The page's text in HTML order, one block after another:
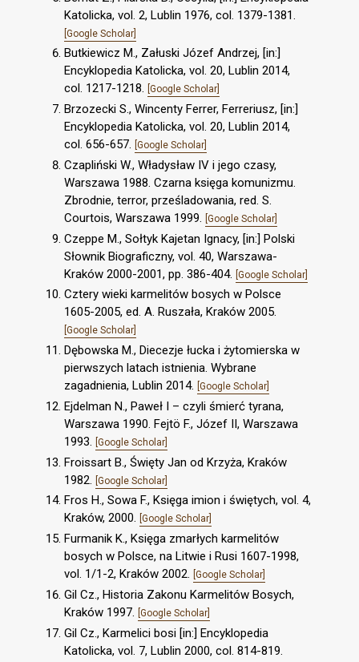
Katolicka, vol. 2, Lublin 1976, col. 1379-1381.
[Google Scholar]
Butkiewicz M., Załuski Józef Andrzej, [in:]
Encyklopedia Katolicka, vol. 20, Lublin 2014,
col. 1217-1218. [Google Scholar]
Brzozecki S., Wincenty Ferrer, Ferreriusz, [in:]
Encyklopedia Katolicka, vol. 20, Lublin 2014,
col. 656-657. [Google Scholar]
Czapliński W., Władysław IV i jego czasy,
Warszawa 1988. Czarna księga komunizmu.
Zbrodnie, terror, prześladowania, red. S.
Courtois, Warszawa 1999. [Google Scholar]
Czeppe M., Sołtyk Kajetan Ignacy, [in:] Polski
Słownik Biograficzny, vol. 40, Warszawa-
Kraków 2000-2001, pp. 386-404.
[Google Scholar]
Cztery wieki karmelitów bosych w Polsce
1605-2005, ed. A. Ruszała, Kraków 2005.
[Google Scholar]
Dębowska M., Diecezje łucka i żytomierska w
pierwszych latach istnienia. Wybrane
zagadnienia, Lublin 2014. [Google Scholar]
Ejdelman N., Paweł I – czyli śmierć tyrana,
Warszawa 1990. Fejtö F., Józef II, Warszawa
1993. [Google Scholar]
Froissart B., Święty Jan od Krzyża, Kraków
1982.
[Google Scholar]
Fros H., Sowa F., Księga imion i świętych, vol. 4,
Kraków, 2000. [Google Scholar]
Furmanik K., Księga zmarłych karmelitów
bosych w Polsce, na Litwie i Rusi 1607-1998,
vol. 1/1-2, Kraków 2002. [Google Scholar]
Gil Cz., Historia Zakonu Karmelitów Bosych,
Kraków 1997. [Google Scholar]
Gil Cz., Karmelici bosi [in:] Encyklopedia
Katolicka, vol. 7, Lublin 2000, col. 814-819.